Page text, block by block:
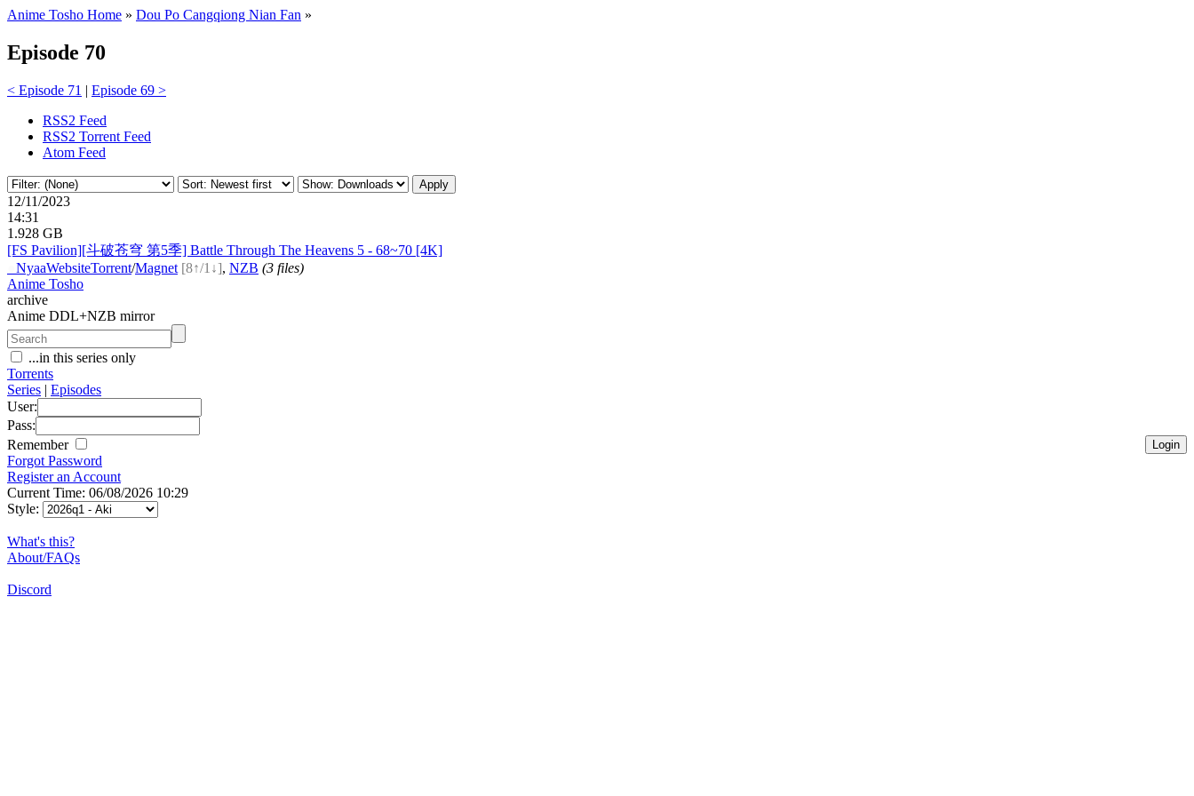
Anime Tosho Home » Dou Po Cangqiong Nian Fan »
Episode 70
< Episode 71 | Episode 69 >
RSS2 Feed
RSS2 Torrent Feed
Atom Feed
12/11/2023
14:31
1.928 GB
[FS Pavilion][斗破苍穹 第5季] Battle Through The Heavens 5 - 68~70 [4K]
NyaaWebsiteTorrent/Magnet [8↑/1↓], NZB (3 files)
Anime Tosho
archive
Anime DDL+NZB mirror
...in this series only
Torrents
Series | Episodes
User:
Pass:
Remember
Forgot Password
Register an Account
Current Time: 06/08/2026 10:29
Style:
What's this?
About/FAQs
Discord